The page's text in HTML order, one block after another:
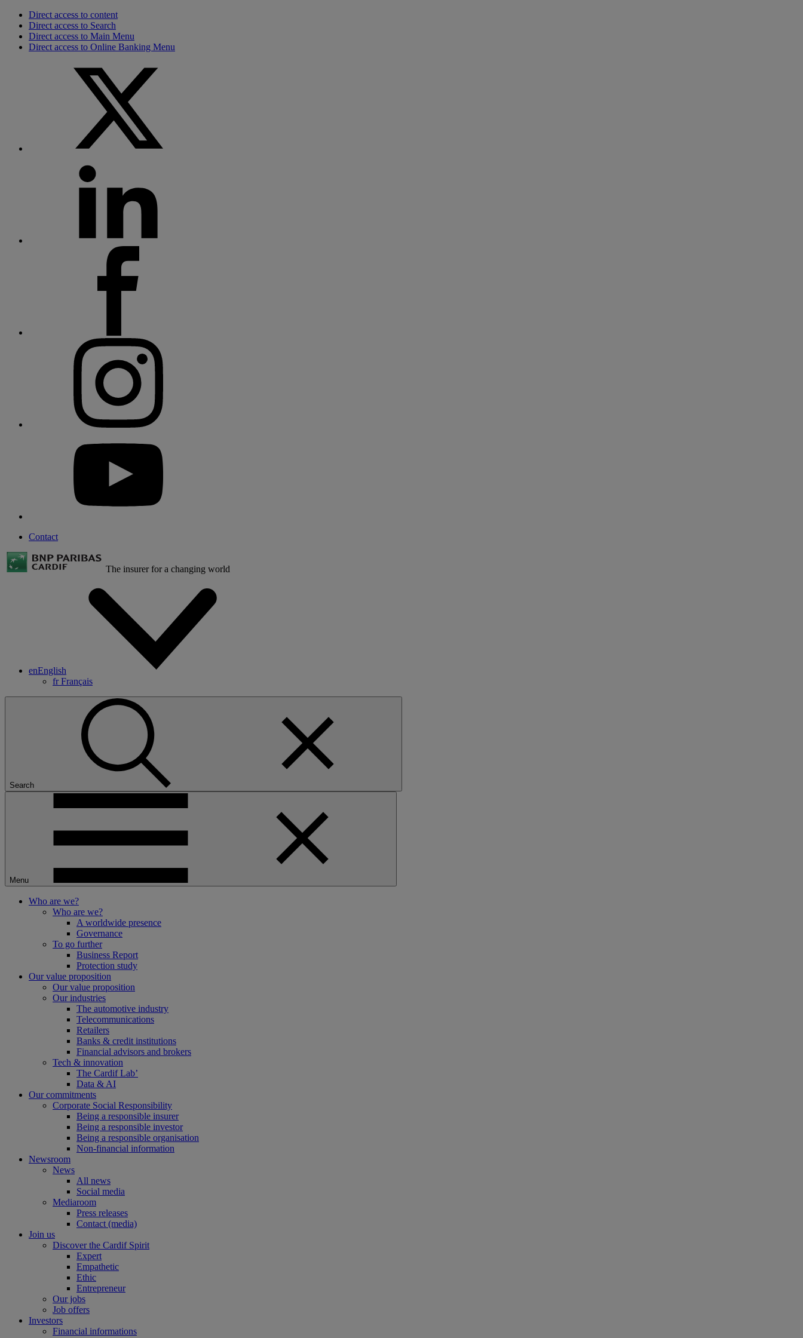
Direct access to content
Direct access to Search
Direct access to Main Menu
Direct access to Online Banking Menu
Contact
The insurer for a changing world
enEnglish
frFrançais
Search
Menu
Who are we?
Who are we?
A worldwide presence
Governance
To go further
Business Report
Protection study
Our value proposition
Our value proposition
Our industries
The automotive industry
Telecommunications
Retailers
Banks & credit institutions
Financial advisors and brokers
Tech & innovation
The Cardif Lab’
Data & AI
Our commitments
Corporate Social Responsibility
Being a responsible insurer
Being a responsible investor
Being a responsible organisation
Non-financial information
Newsroom
News
All news
Social media
Mediaroom
Press releases
Contact (media)
Join us
Discover the Cardif Spirit
Expert
Empathetic
Ethic
Entrepreneur
Our jobs
Job offers
Investors
Financial informations